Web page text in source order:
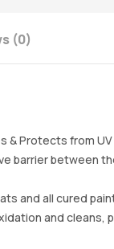
(0)
& Protects from UV
barrier
and all cured
and